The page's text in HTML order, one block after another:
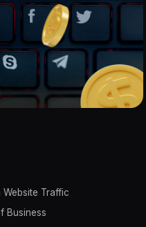
Traffic
Business